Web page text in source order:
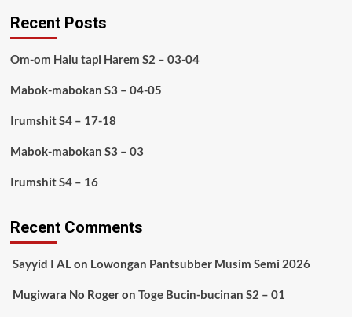
Recent Posts
Om-om Halu tapi Harem S2 – 03-04
Mabok-mabokan S3 – 04-05
Irumshit S4 – 17-18
Mabok-mabokan S3 – 03
Irumshit S4 – 16
Recent Comments
Sayyid I ALon Lowongan Pantsubber Musim Semi 2026
Mugiwara No Rogeron Toge Bucin-bucinan S2 – 01